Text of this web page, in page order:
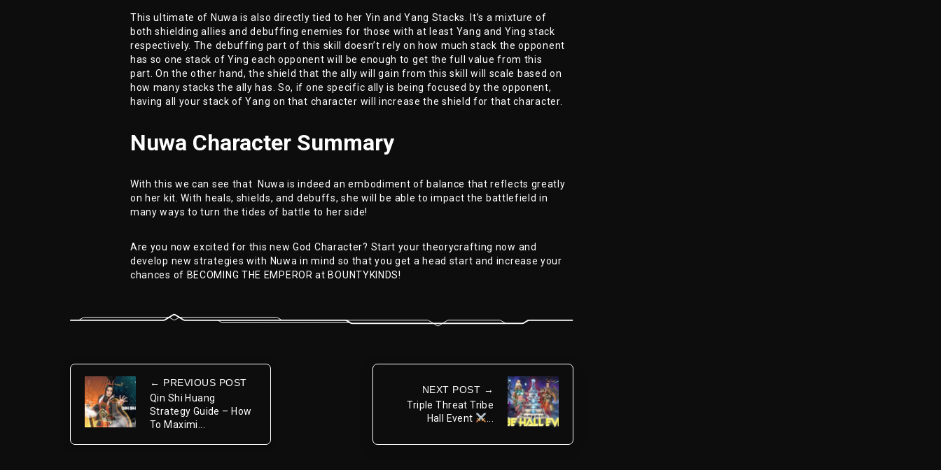
This ultimate of Nuwa is also directly tied to her Yin and Yang Stacks. It’s a mixture of
both shielding allies and debuffing enemies for those with at least Yang and Ying stack
respectively. The debuffing part of this skill doesn’t rely on how much stack the opponent
has so one stack of Ying each opponent will be enough to get the full value from this
part. On the other hand, the shield that the ally will gain from this skill will scale based on
how many stacks the ally has. So, if one specific ally is being focused by the opponent,
having all your stack of Yang on that character will increase the shield for that character.
Nuwa Character Summary
With this we can see that Nuwa is indeed an embodiment of balance that reflects greatly
on her kit. With heals, shields, and debuffs, she will be able to impact the battlefield in
many ways to turn the tides of battle to her side!
Are you now excited for this new God Character? Start your theorycrafting now and
develop new strategies with Nuwa in mind so that you get a head start and increase your
chances of BECOMING THE EMPEROR at BOUNTYKINDS!
← PREVIOUS POST
Qin Shi Huang
Strategy Guide – How
To Maximi...
NEXT POST →
Triple Threat Tribe
Hall Event